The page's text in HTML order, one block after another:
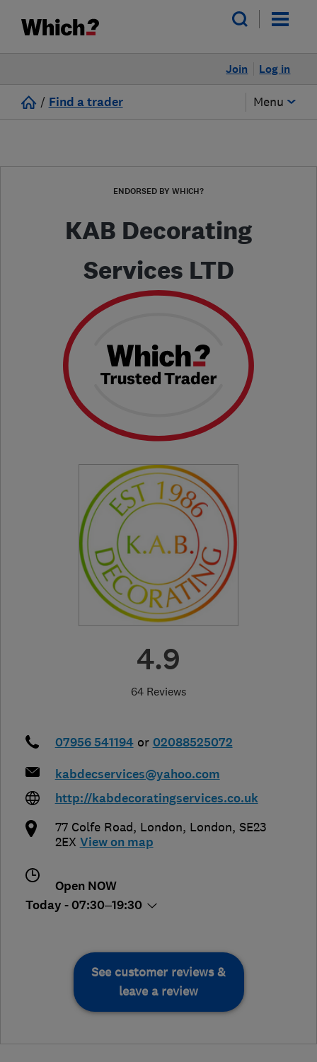
Log in
Join
/ Find a trader Menu
ENDORSED BY WHICH?
KAB Decorating
Services LTD
4.9
64 Reviews
07956 541194 or 02088525072
kabdecservices@yahoo.com
http://kabdecoratingservices.co.uk
77 Colfe Road, London, London, SE23
2EX View on map
Open NOW
Today - 07:30–19:30
See customer reviews &
leave a review